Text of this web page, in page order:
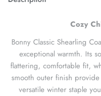
Cozy
Bonny Classic Shearling
exceptional warmth. Its
flattering, comfortable fit,
smooth outer finish
versatile winter staple